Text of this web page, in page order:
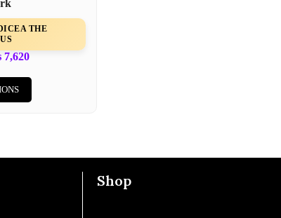
THE
7,620
Shop